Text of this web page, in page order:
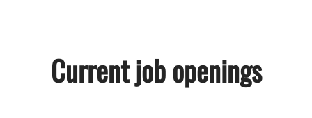
Current job openings